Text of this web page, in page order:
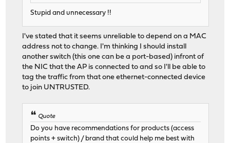
Stupid and unnecessary !!
I've stated that it seems unreliable to depend on a MAC
address not to change. I'm thinking I should install
another switch (this one can be a port-based) infront of
the NIC that the AP is connected to and so I'll be able to
tag the traffic from that one ethernet-connected device
to join UNTRUSTED.
Quote
Do you have recommendations for products (access
points + switch) / brand that could help me best with